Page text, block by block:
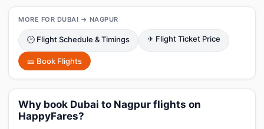
MORE FOR DUBAI → NAGPUR
🕑 Flight Schedule & Timings ✈ Flight Ticket Price
🎫 Book Flights
Why book Dubai to Nagpur flights on
HappyFares?